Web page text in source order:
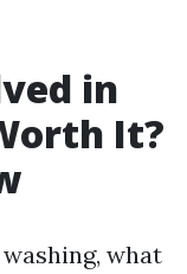
in
It?
what